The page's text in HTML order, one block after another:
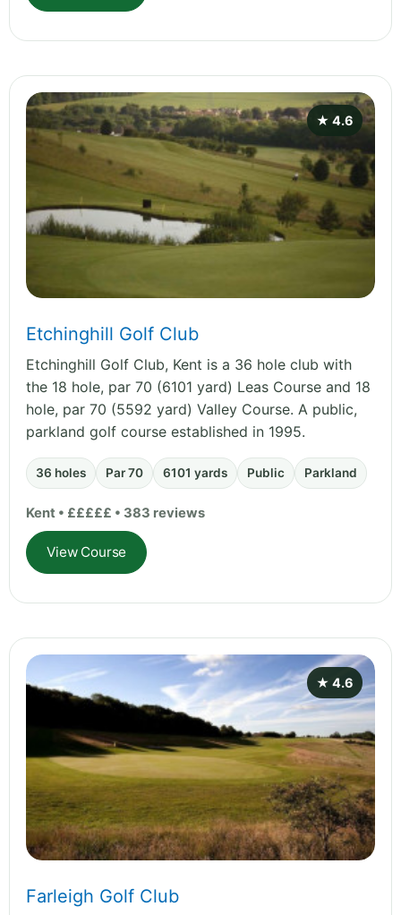
★ 4.6
Etchinghill Golf Club
Etchinghill Golf Club, Kent is a 36 hole club with
the 18 hole, par 70 (6101 yard) Leas Course and 18
hole, par 70 (5592 yard) Valley Course. A public,
parkland golf course established in 1995.
36 holes Par 70 6101 yards Public Parkland
Kent • £££££ • 383 reviews
View Course
★ 4.6
Farleigh Golf Club